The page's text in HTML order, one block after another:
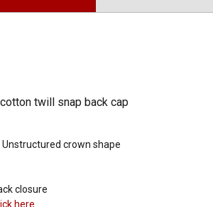
twill snap back cap
crown shape
closure
here